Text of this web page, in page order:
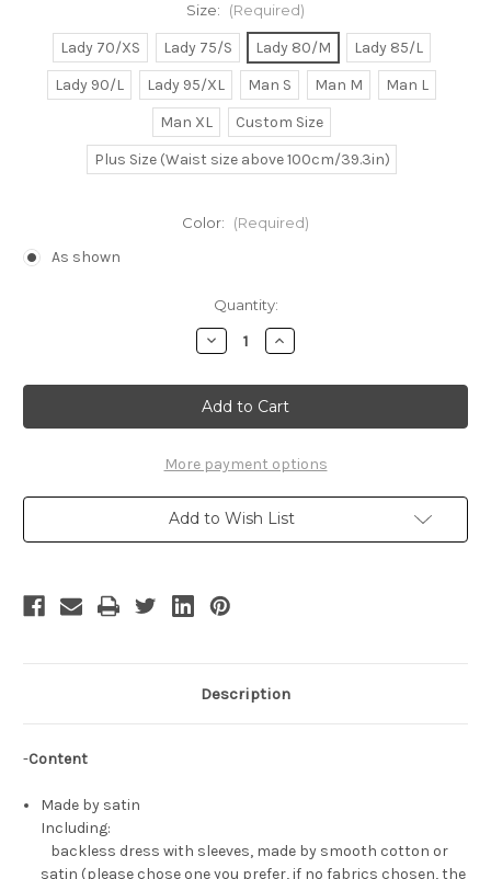
Size: (Required)
Lady 70/XS Lady 75/S Lady 80/M
Lady 85/L
Lady 90/L
Lady 95/XL Man S Man M
Man L
Man XL
Custom Size
Plus Size (Waist size above 100cm/39.3in)
Color: (Required)
As shown
Quantity:
Decrease
Quantity
Princess
Tutu
Cosplay,
Tutu
Costume
Increase
Quantity
Princess
Tutu
Cosplay,
Tutu
Costume
More payment options
Add to Wish List
Description
-Content
Made by satin
Including:
backless dress with sleeves, made by smooth cotton or
satin (please chose one you prefer, if no fabrics chosen, the